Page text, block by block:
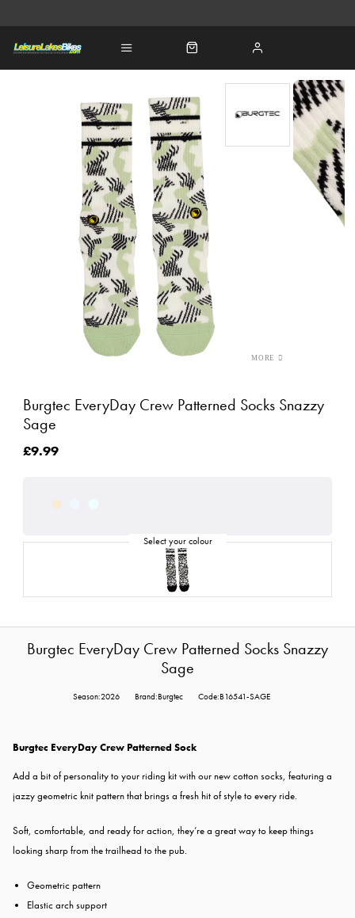
Burgtec EveryDay Crew Patterned Socks Snazzy
Sage
£9.99
Burgtec EveryDay Crew Patterned Socks Snazzy
Sage
Season:2026 Brand:Burgtec Code:B16541-SAGE
Burgtec EveryDay Crew Patterned Sock
Add a bit of personality to your riding kit with our new cotton socks, featuring a
jazzy geometric knit pattern that brings a fresh hit of style to every ride.
Soft, comfortable, and ready for action, they’re a great way to keep things
looking sharp from the trailhead to the pub.
Geometric pattern
Elastic arch support